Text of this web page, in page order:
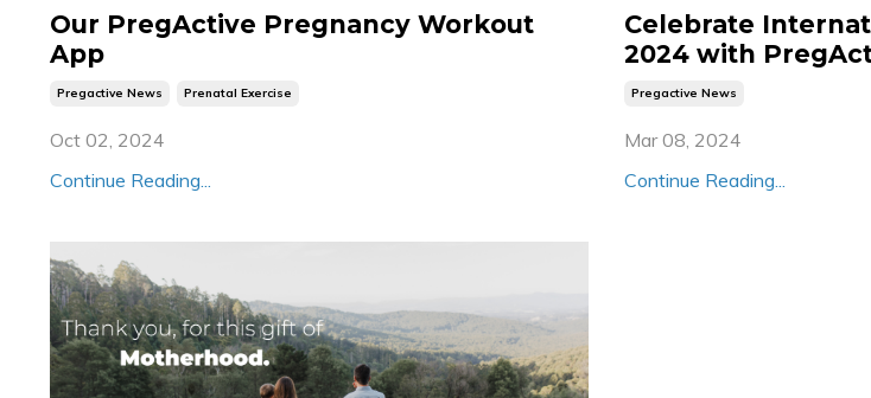
Our PregActive Pregnancy Workout
App
Pregactive News Prenatal Exercise
Oct 02, 2024
Continue Reading...
Celebrate
2024 with
Pregactive News
Mar 08, 2024
Continue Reading...